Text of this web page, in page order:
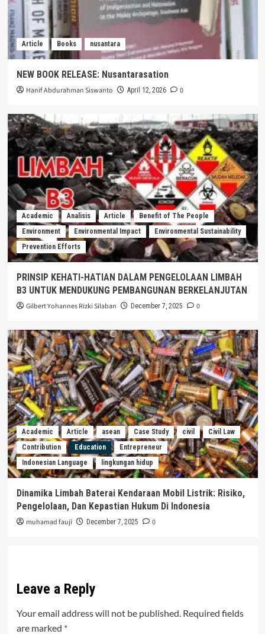
Article Books nusantara
NEW BOOK RELEASE: Nusantarasation
Hanif Abdurahman Siswanto April 12, 2026 0
Academic Analisis Article
Benefit of The People
Environment
Environmental Impact
Environmental Sustainability
Prevention Efforts
PRINSIP KEHATI-HATIAN DALAM PENGELOLAAN LIMBAH
B3 UNTUK MENDUKUNG PEMBANGUNAN BERKELANJUTAN
Gilbert Yohannes Rizki Silaban December 7, 2025 0
Academic Article asean Case Study civil
Civil Law
Contribution
Education
Entrepreneur
Indonesian Language
lingkungan hidup
Dinamika Limbah Baterai Kendaraan Mobil Listrik: Risiko,
Pengelolaan, Dan Kepastian Hukum Di Indonesia
muhamad fauji December 7, 2025 0
Leave a Reply
Your email address will not be published. Required fields
are marked *